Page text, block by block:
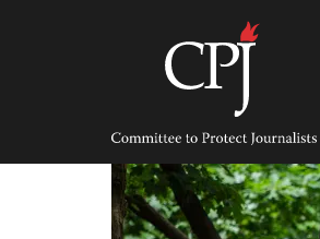
Committee
Protect
Journalists